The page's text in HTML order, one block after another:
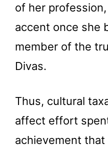
of her
accent once she
member of the
Divas.
Thus, cultural
affect effort
achievement